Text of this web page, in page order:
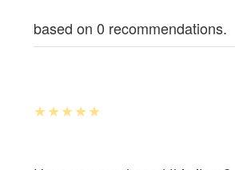
based on 0 recommendations.